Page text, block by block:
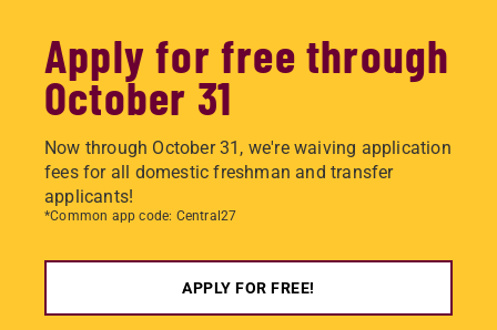
Apply for free through
October 31
Now through October 31, we're waiving application
fees for all domestic freshman and transfer
applicants!
*Common app code: Central27
APPLY FOR FREE!